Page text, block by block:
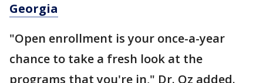
Georgia
"Open enrollment is your once-a-year
chance to take a fresh look at the
programs that you're in," Dr. Oz added.